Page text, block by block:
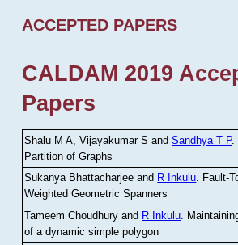
ACCEPTED PAPERS
CALDAM 2019
Papers
Shalu M A, Vijayakumar S andSandhya T P.
Partition of Graphs
Sukanya Bhattacharjee and R Inkulu. Fault-
Weighted Geometric Spanners
Tameem Choudhury and R Inkulu
of a dynamic simple polygon